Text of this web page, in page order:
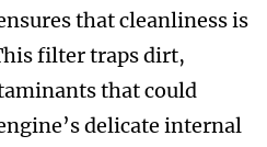
that cleanliness is
filter traps dirt,
that could
delicate internal